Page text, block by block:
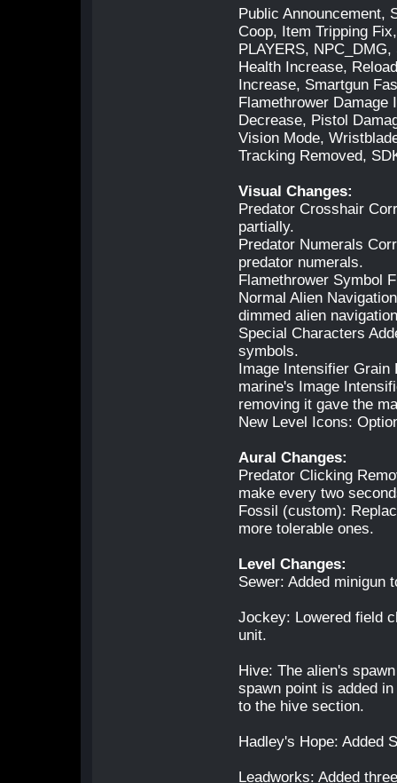
Public Announcement,
Coop, Item Tripping
PLAYERS,
Health Increase,
Increase, Smartgun
Flamethrower Damage
Decrease, Pistol
Vision Mode,
Tracking Removed,
Visual Changes:
Predator Crosshair
partially.
Predator Numerals
predator numerals.
Flamethrower Symbol
Normal Alien
dimmed alien
Special Characters
symbols.
Image Intensifier
marine's Image
removing it gave the
New Level Icons:
Aural Changes:
Predator Clicking
make every two
Fossil (custom):
more tolerable ones.
Level Changes:
Sewer: Added minigun
Jockey: Lowered field
unit.
Hive: The alien's
spawn point is added
to the hive section.
Hadley's Hope: Added
Leadworks: Added